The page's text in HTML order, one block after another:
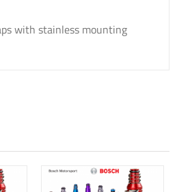
with stainless mounting